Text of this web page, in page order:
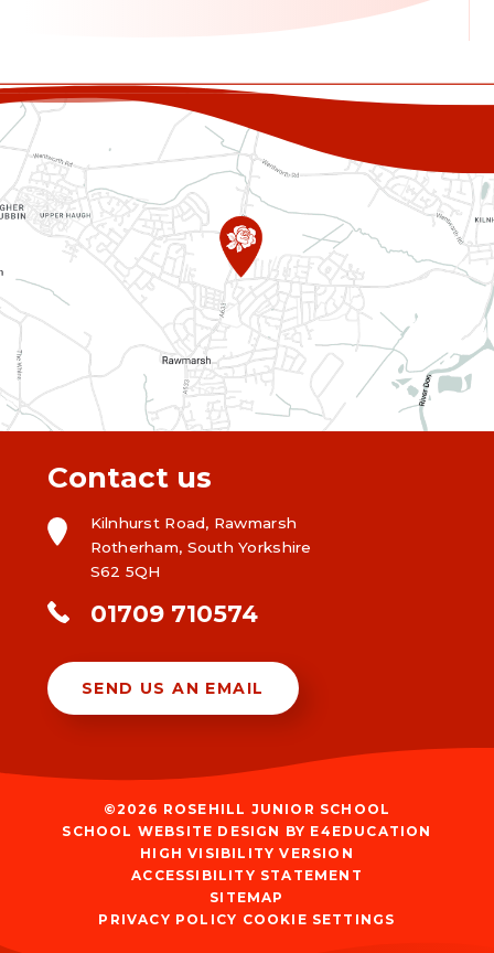
Contact us
Kilnhurst Road, Rawmarsh
Rotherham, South Yorkshire
S62 5QH
01709 710574
SEND US AN EMAIL
©2026 ROSEHILL JUNIOR SCHOOL
SCHOOL WEBSITE DESIGN BY E4EDUCATION
HIGH VISIBILITY VERSION
ACCESSIBILITY STATEMENT
SITEMAP
PRIVACY POLICY COOKIE SETTINGS